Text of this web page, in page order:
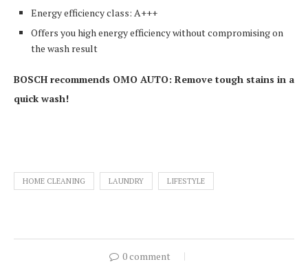
Energy efficiency class: A+++
Offers you high energy efficiency without compromising on
the wash result
BOSCH recommends OMO AUTO: Remove tough stains in a
quick wash!
HOME CLEANING LAUNDRY LIFESTYLE
0 comment